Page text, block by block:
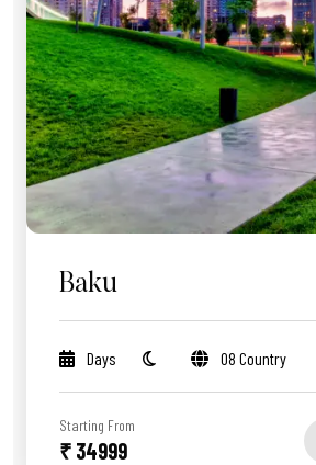
Baku
Days 08 Country
Starting From
₹ 34999